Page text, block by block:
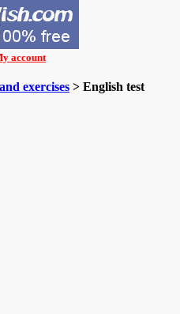
account
exercises > English test